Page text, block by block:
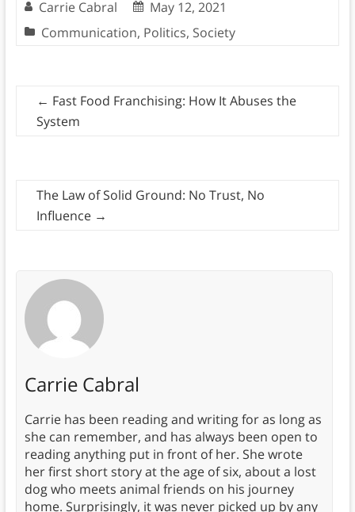
Carrie Cabral
May 12, 2021
Communication, Politics, Society
← Fast Food Franchising: How It Abuses the
System
The Law of Solid Ground: No Trust, No
Influence →
Carrie Cabral
Carrie has been reading and writing for as long as
she can remember, and has always been open to
reading anything put in front of her. She wrote
her first short story at the age of six, about a lost
dog who meets animal friends on his journey
home. Surprisingly, it was never picked up by any